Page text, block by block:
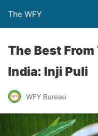
The WFY
The Best
India: Inji Puli
WFY Bureau